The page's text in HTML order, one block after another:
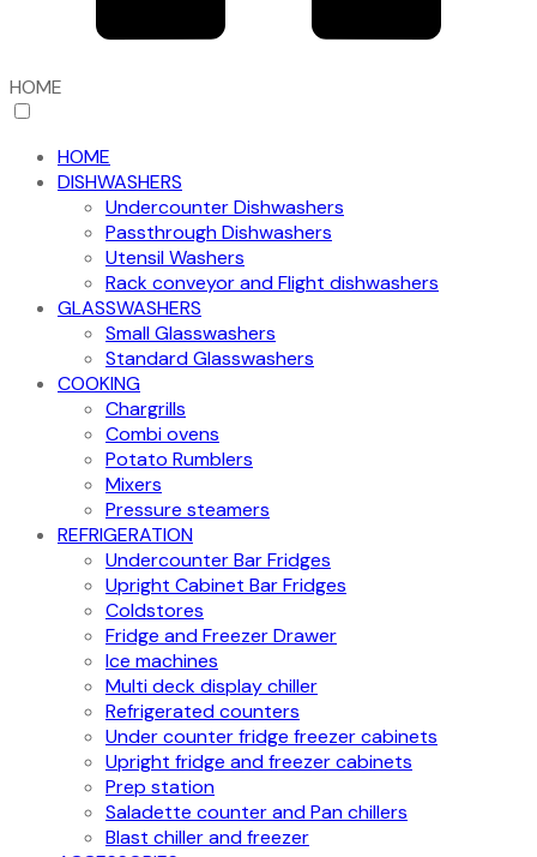
HOME
HOME
DISHWASHERS
Undercounter Dishwashers
Passthrough Dishwashers
Utensil Washers
Rack conveyor and Flight dishwashers
GLASSWASHERS
Small Glasswashers
Standard Glasswashers
COOKING
Chargrills
Combi ovens
Potato Rumblers
Mixers
Pressure steamers
REFRIGERATION
Undercounter Bar Fridges
Upright Cabinet Bar Fridges
Coldstores
Fridge and Freezer Drawer
Ice machines
Multi deck display chiller
Refrigerated counters
Under counter fridge freezer cabinets
Upright fridge and freezer cabinets
Prep station
Saladette counter and Pan chillers
Blast chiller and freezer